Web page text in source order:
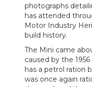
photographs
has attended
Motor Industry
build history.
The Mini came
caused by the
has a petrol ration
was once again